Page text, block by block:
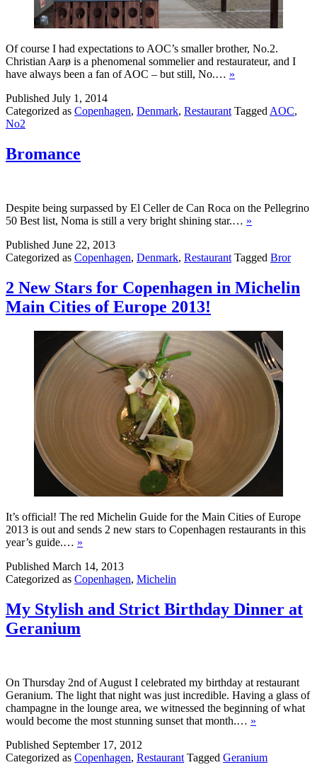
Of course I had expectations to AOC’s smaller brother, No.2.
Christian Aarø is a phenomenal sommelier and restaurateur, and I
have always been a fan of AOC – but still, No.… »
Published July 1, 2014
Categorized as Copenhagen, Denmark, Restaurant Tagged AOC,
No2
Bromance
Despite being surpassed by El Celler de Can Roca on the Pellegrino
50 Best list, Noma is still a very bright shining star.… »
Published June 22, 2013
Categorized as Copenhagen, Denmark, Restaurant Tagged Bror
2 New Stars for Copenhagen in Michelin
Main Cities of Europe 2013!
It’s official! The red Michelin Guide for the Main Cities of Europe
2013 is out and sends 2 new stars to Copenhagen restaurants in this
year’s guide.… »
Published March 14, 2013
Categorized as Copenhagen, Michelin
My Stylish and Strict Birthday Dinner at
Geranium
On Thursday 2nd of August I celebrated my birthday at restaurant
Geranium. The light that night was just incredible. Having a glass of
champagne in the lounge area, we witnessed the beginning of what
would become the most stunning sunset that month.… »
Published September 17, 2012
Categorized as Copenhagen, Restaurant Tagged Geranium